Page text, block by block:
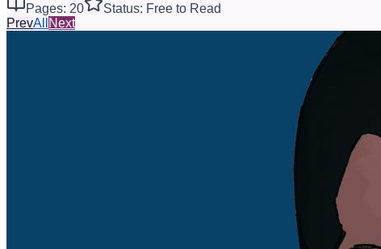
Pages: 20
Status: Free to Read
PrevAll Next